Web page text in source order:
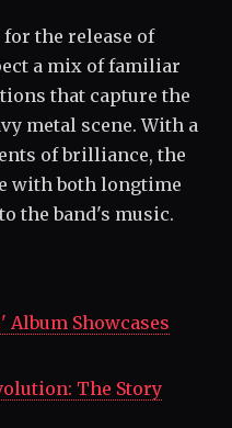
the release of
a mix of familiar
that capture the
metal scene. With a
of brilliance, the
with both longtime
the band's music.
Album Showcases
The Story